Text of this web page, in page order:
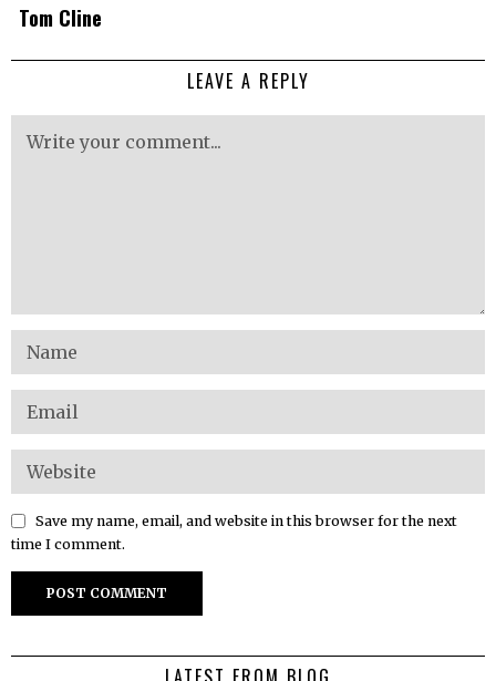
Tom Cline
LEAVE A REPLY
Save my name, email, and website in this browser for the next
time I comment.